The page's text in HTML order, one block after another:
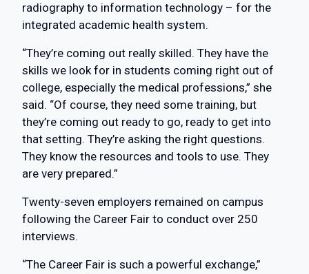
radiography to information technology – for the
integrated academic health system.
“They’re coming out really skilled. They have the
skills we look for in students coming right out of
college, especially the medical professions,” she
said. “Of course, they need some training, but
they’re coming out ready to go, ready to get into
that setting. They’re asking the right questions.
They know the resources and tools to use. They
are very prepared.”
Twenty-seven employers remained on campus
following the Career Fair to conduct over 250
interviews.
“The Career Fair is such a powerful exchange,”